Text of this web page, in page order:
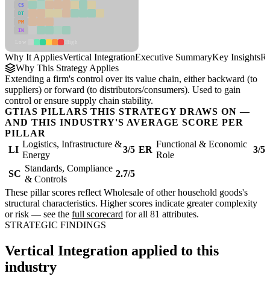
CS
DT
PM
IN
Why It AppliesVertical IntegrationExecutive SummaryKey Insights
Why This Strategy Applies
Extending a firm's control over its value chain, either backward (to
suppliers) or forward (to distributors/consumers). Used to gain
control or ensure supply chain stability.
GTIAS PILLARS THIS STRATEGY DRAWS ON —
AND THIS INDUSTRY'S AVERAGE SCORE PER
PILLAR
LI
Logistics, Infrastructure &
Energy
3/5 ER
Functional & Economic
Role
3/5
SC
Standards, Compliance
& Controls
2.7/5
These pillar scores reflect Wholesale of other household goods's
structural characteristics. Higher scores indicate greater complexity
or risk — see the full scorecard for all 81 attributes.
STRATEGIC FINDINGS
Vertical Integration applied to this
industry